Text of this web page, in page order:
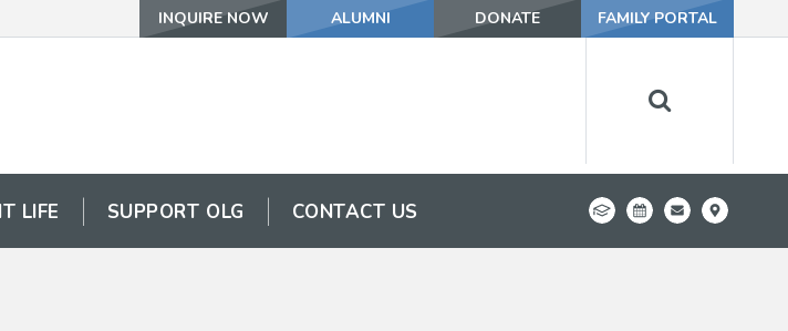
INQUIRE NOW ALUMNI DONATE FAMILY PORTAL
LIFE SUPPORT OLG CONTACT US